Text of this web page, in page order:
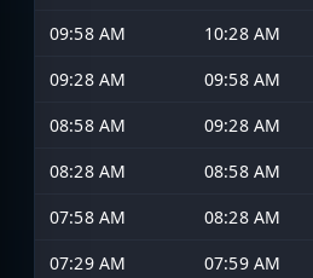
09:58 AM
10:28 AM
09:28 AM
09:58 AM
08:58 AM
09:28 AM
08:28 AM
08:58 AM
07:58 AM
08:28 AM
07:29 AM
07:59 AM